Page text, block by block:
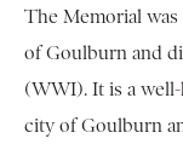
The Memorial
of Goulburn and
(WWI). It is a
city of Goulburn